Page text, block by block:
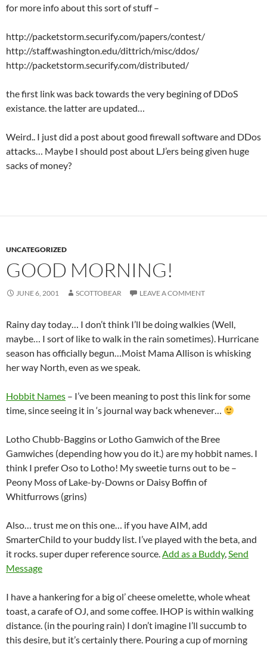
for more info about this sort of stuff –
http://packetstorm.securify.com/papers/contest/
http://staff.washington.edu/dittrich/misc/ddos/
http://packetstorm.securify.com/distributed/
the first link was back towards the very begining of DDoS
existance. the latter are updated…
Weird.. I just did a post about good firewall software and DDos
attacks… Maybe I should post about LJ’ers being given huge
sacks of money?
UNCATEGORIZED
GOOD MORNING!
JUNE 6, 2001 SCOTTOBEAR LEAVE A COMMENT
Rainy day today… I don’t think I’ll be doing walkies (Well,
maybe… I sort of like to walk in the rain sometimes). Hurricane
season has officially begun…Moist Mama Allison is whisking
her way North, even as we speak.
Hobbit Names – I’ve been meaning to post this link for some
time, since seeing it in ‘s journal way back whenever…
Lotho Chubb-Baggins or Lotho Gamwich of the Bree
Gamwiches (depending how you do it.) are my hobbit names. I
think I prefer Oso to Lotho! My sweetie turns out to be –
Peony Moss of Lake-by-Downs or Daisy Boffin of
Whitfurrows (grins)
Also… trust me on this one… if you have AIM, add
SmarterChild to your buddy list. I’ve played with the beta, and
it rocks. super duper reference source.Add as a Buddy,Send
Message
I have a hankering for a big ol’ cheese omelette, whole wheat
toast, a carafe of OJ, and some coffee. IHOP is within walking
distance. (in the pouring rain) I don’t imagine I’ll succumb to
this desire, but it’s certainly there. Pouring a cup of morning